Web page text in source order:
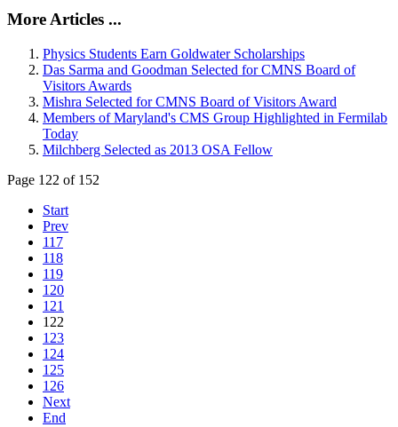
More Articles ...
Physics Students Earn Goldwater Scholarships
Das Sarma and Goodman Selected for CMNS Board of
Visitors Awards
Mishra Selected for CMNS Board of Visitors Award
Members of Maryland's CMS Group Highlighted in Fermilab
Today
Milchberg Selected as 2013 OSA Fellow
Page 122 of 152
Start
Prev
117
118
119
120
121
122
123
124
125
126
Next
End